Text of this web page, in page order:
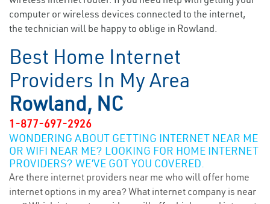
computer or wireless devices connected to the internet,
the technician will be happy to oblige in Rowland.
Best Home Internet
Providers In My Area
Rowland, NC
1-877-697-2926
WONDERING ABOUT GETTING INTERNET NEAR ME
OR WIFI NEAR ME? LOOKING FOR HOME INTERNET
PROVIDERS? WE’VE GOT YOU COVERED.
Are there internet providers near me who will offer home
internet options in my area? What internet company is near